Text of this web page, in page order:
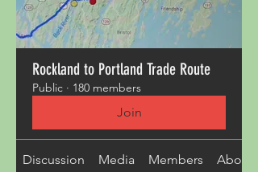
Rockland to Portland Trade Route
Public · 180 members
Join
Discussion Media Members About